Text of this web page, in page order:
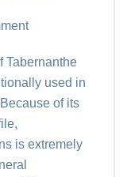
Tabernanthe
used in
of its
is extremely